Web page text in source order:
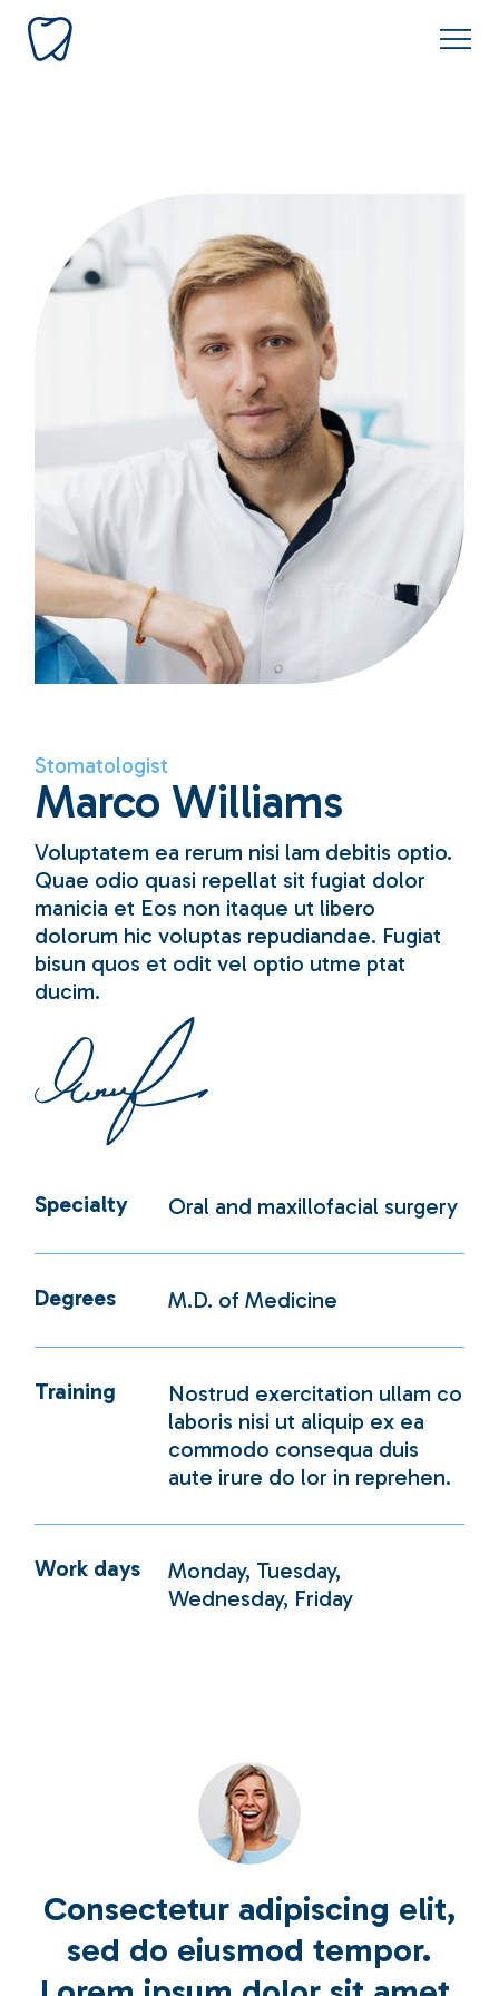
Stomatologist
Marco Williams
Voluptatem ea rerum nisi lam debitis optio.
Quae odio quasi repellat sit fugiat dolor
manicia et Eos non itaque ut libero
dolorum hic voluptas repudiandae. Fugiat
bisun quos et odit vel optio utme ptat
ducim.
Specialty Oral and maxillofacial surgery
Degrees M.D. of Medicine
Training
Nostrud exercitation ullam co
laboris nisi ut aliquip ex ea
commodo consequa duis
aute irure do lor in reprehen.
Work days
Monday, Tuesday,
Wednesday, Friday
Consectetur adipiscing elit,
sed do eiusmod tempor.